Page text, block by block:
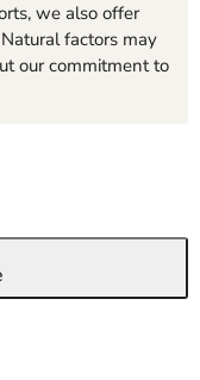
we also offer
factors may
our commitment to